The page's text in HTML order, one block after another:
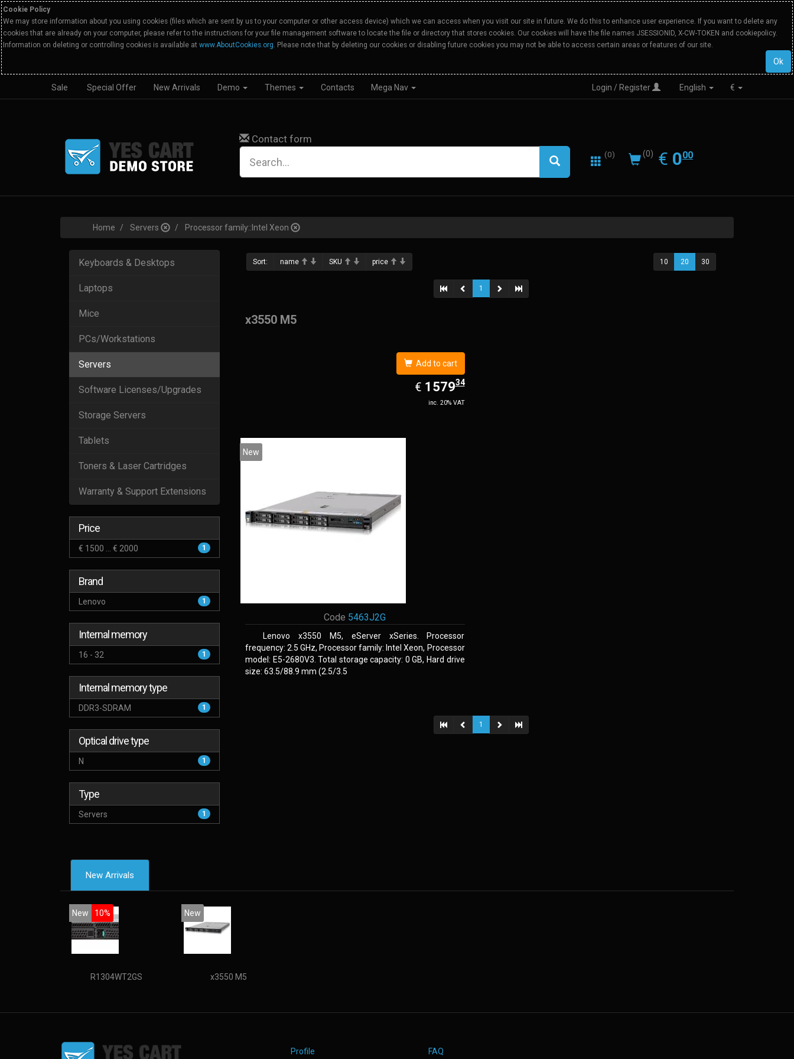
Cookie Policy
We may store information about you using cookies (files which are sent by us to your computer or other access device) which we can access when you visit our site in future. We do this to enhance user experience. If you want to delete any
cookies that are already on your computer, please refer to the instructions for your file management software to locate the file or directory that stores cookies. Our cookies will have the file names JSESSIONID, X-CW-TOKEN and cookiepolicy.
Information on deleting or controlling cookies is available at www.AboutCookies.org. Please note that by deleting our cookies or disabling future cookies you may not be able to access certain areas or features of our site.
Ok
Sale Special Offer New Arrivals Demo Themes Contacts Mega Nav Login / Register English €
Contact form
(0) (0) € EUR
0.00
000
Home Servers Processor family::Intel Xeon
Keyboards & Desktops
Laptops
Mice
PCs/Workstations
Servers
Software Licenses/Upgrades
Storage Servers
Tablets
Toners & Laser Cartridges
Warranty & Support Extensions
Price
€ 1500 ... € 2000 1
Brand
Lenovo 1
Internal memory
16 - 32 1
Internal memory type
DDR3-SDRAM 1
Optical drive type
N 1
Type
Servers 1
Sort: name SKU price 10 20 30
1
x3550 M5
Add to cart
€ EUR
1579.34
157934
inc. 20% VAT
New
Code 5463J2G
Lenovo x3550 M5, eServer xSeries. Processor
frequency: 2.5 GHz, Processor family: Intel Xeon, Processor
model: E5-2680V3. Total storage capacity: 0 GB, Hard drive
size: 63.5/88.9 mm (2.5/3.5
1
New Arrivals
New 10%
R1304WT2GS
New
x3550 M5
Profile
FAQ